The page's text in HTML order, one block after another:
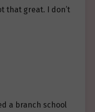
that great. I don’t
a branch school